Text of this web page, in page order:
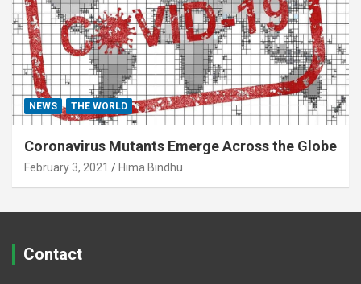
NEWS THE WORLD
Coronavirus Mutants Emerge Across the Globe
February 3, 2021 Hima Bindhu
Contact